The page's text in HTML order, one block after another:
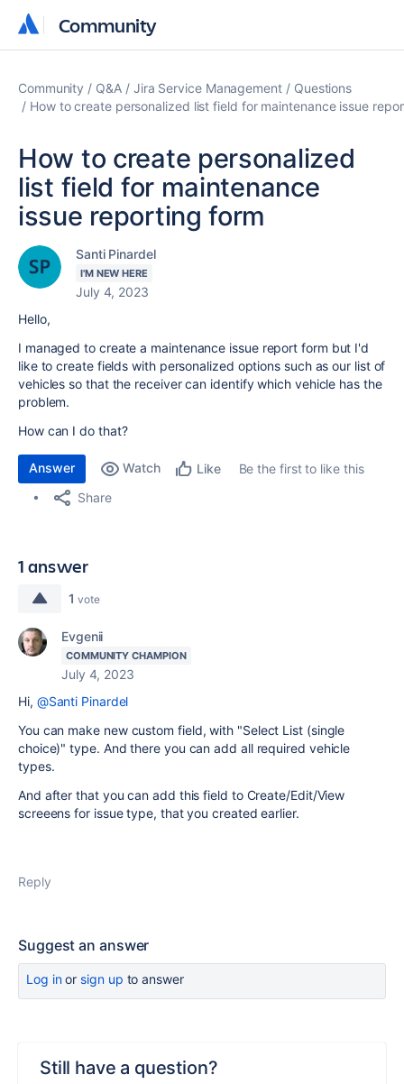
Community
Community
Community Q&A Jira Service Management
Questions
How to create personalized list field for maintenance issue
How to create personalized
list field for maintenance
issue reporting form
Santi Pinardel
I'M NEW HERE
July 4, 2023
Hello,
I managed to create a maintenance issue report form but I'd
like to create fields with personalized options such as our list of
vehicles so that the receiver can identify which vehicle has the
problem.
How can I do that?
Answer Watch Like
Be the first to like this
Share
1 answer
1 vote
Evgenii
COMMUNITY CHAMPION
July 4, 2023
Hi, @Santi Pinardel
You can make new custom field, with "Select List (single
choice)" type. And there you can add all required vehicle
types.
And after that you can add this field to Create/Edit/View
screeens for issue type, that you created earlier.
Reply
Suggest an answer
Log inor sign up to answer
Still have a question?